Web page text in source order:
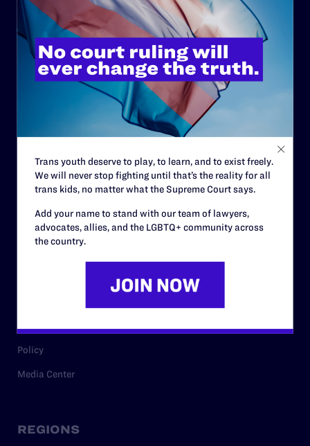
History
Governance & Financials
Strategic Plan
Careers
Privacy Policy
RESOURCES
Policy
Media Center
REGIONS
Trans youth deserve to play, to learn, and to exist freely.
We will never stop fighting until that’s the reality for all
trans kids, no matter what the Supreme Court says.
Add your name to stand with our team of lawyers,
advocates, allies, and the LGBTQ+ community across
the country.